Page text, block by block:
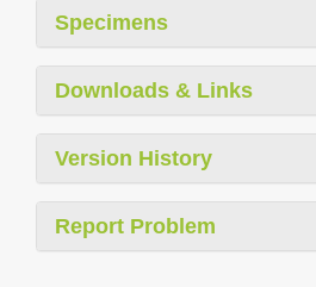
Specimens
Downloads & Links
Version History
Report Problem